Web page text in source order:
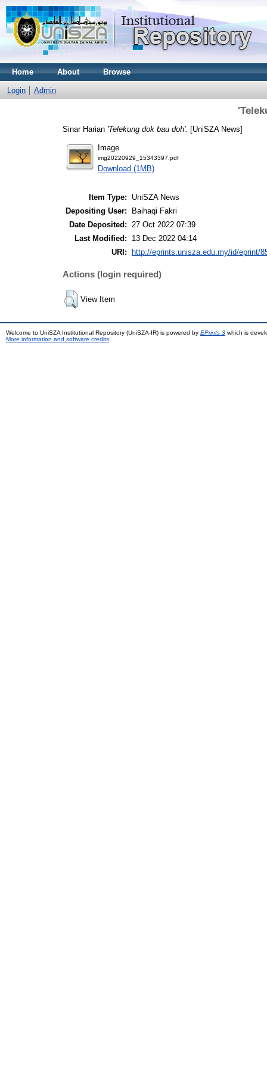
Home About Browse
Login Admin
Sinar Harian 'Telekung dok bau doh'. [UniSZA News]
Image
img20220929_15343397.pdf
Download (1MB)
Item Type:
UniSZA News
Depositing User:
Baihaqi Fakri
Date Deposited: 27 Oct 2022 07:39
Last Modified:
13 Dec 2022 04:14
URI:
http://eprints.unisza.edu.my/id/eprint/
Actions (login required)
View Item
Welcome to UniSZA Institutional Repository (UniSZA-IR) is powered by EPrints 3 which is
More information and software credits